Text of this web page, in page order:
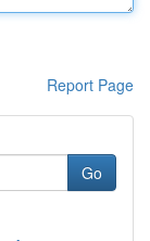
Report Page
Go